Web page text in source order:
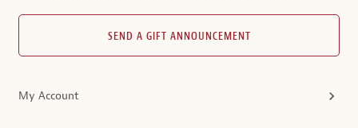
SEND A GIFT ANNOUNCEMENT
My Account